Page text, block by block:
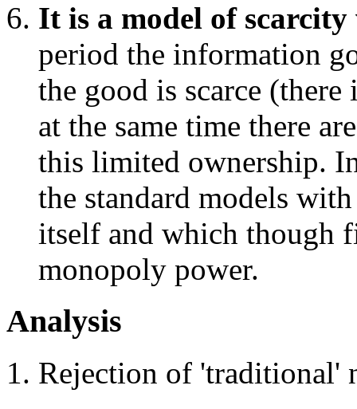
It is a model of
period the information
the good is scarce
at the same time there
this limited ownership.
the standard models
itself and which though
monopoly power.
Analysis
Rejection of 'traditional'